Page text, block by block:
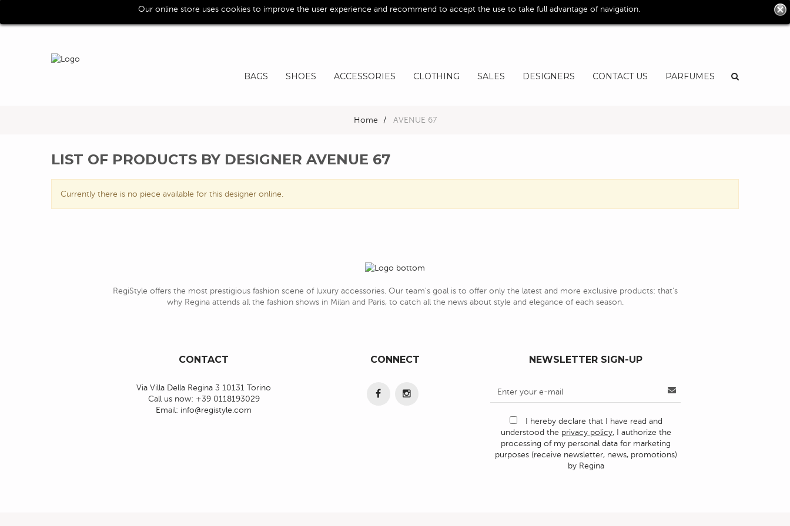
Call us for assistence (0039) 0118193029 User
BAGS SHOES ACCESSORIES CLOTHING SALES DESIGNERS CONTACT US PARFUMES
Our online store uses cookies to improve the user experience and recommend to accept the use to take full advantage of navigation.
Home > AVENUE 67
LIST OF PRODUCTS BY DESIGNER AVENUE 67
Currently there is no piece available for this designer online.
RegiStyle offers the most prestigious fashion scene of luxury accessories. Our team's goal is to offer only the latest and more exclusive products: that's
why Regina attends all the fashion shows in Milan and Paris, to catch all the news about style and elegance of each season.
CONTACT
Via Villa Della Regina 3 10131 Torino
Call us now: +39 0118193029
Email: info@registyle.com
CONNECT NEWSLETTER SIGN-UP
I hereby declare that I have read and
understood the privacy policy, I authorize the
processing of my personal data for marketing
purposes (receive newsletter, news, promotions)
by Regina